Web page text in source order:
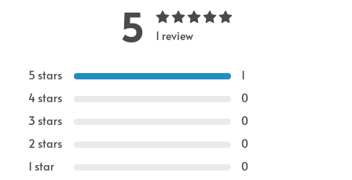
5 1 review
5 stars
1
4 stars
0
3 stars
0
2 stars
0
1 star
0